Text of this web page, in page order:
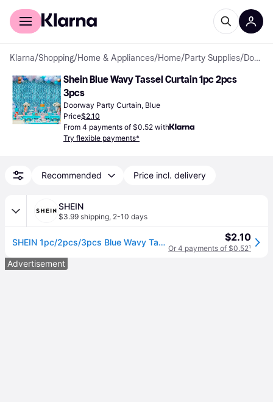
For shoppers
Klarna/Shopping/Home & Appliances/Home/Party Supplies/ Doorway Party Curtains
Shein Blue Wavy Tassel Curtain 1pc 2pcs
3pcs
Doorway Party Curtain, Blue
Price$2.10
From 4 payments of $0.52 with
Try flexible payments*
Recommended Price incl. delivery
SHEIN
$3.99 shipping, 2-10 days
SHEIN 1pc/2pcs/3pcs Blue Wavy Tassel Curtain - Shiny Ocean Wave Waterfall Ribbon, Blue Water Flowing Backdrop For Beach Party, Summer Mermaid Underwater Wor $2.10
Or 4 payments of $0.52¹
Advertisement